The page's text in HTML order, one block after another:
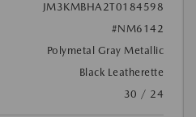
JM3KMBHA2T0184598
#NM6142
Polymetal Gray Metallic
Black Leatherette
30 / 24